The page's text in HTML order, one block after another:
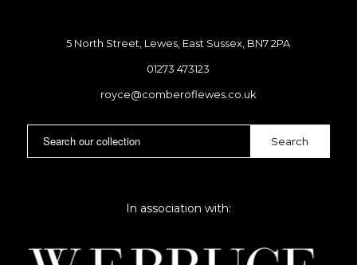
5 North Street, Lewes, East Sussex, BN7 2PA
01273 473123
royce@comberoflewes.co.uk
In association with: